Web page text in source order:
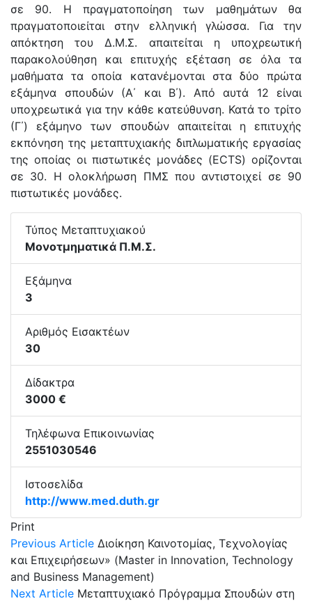
σε 90. Η πραγματοποίηση των μαθημάτων θα
πραγματοποιείται στην ελληνική γλώσσα. Για την
απόκτηση του Δ.Μ.Σ. απαιτείται η υποχρεωτική
παρακολούθηση και επιτυχής εξέταση σε όλα τα
μαθήματα τα οποία κατανέμονται στα δύο πρώτα
εξάμηνα σπουδών (Α΄ και Β΄). Από αυτά 12 είναι
υποχρεωτικά για την κάθε κατεύθυνση. Κατά το τρίτο
(Γ΄) εξάμηνο των σπουδών απαιτείται η επιτυχής
εκπόνηση της μεταπτυχιακής διπλωματικής εργασίας
της οποίας οι πιστωτικές μονάδες (ECTS) ορίζονται
σε 30. Η ολοκλήρωση ΠΜΣ που αντιστοιχεί σε 90
πιστωτικές μονάδες.
Τύπος Μεταπτυχιακού
Μονοτμηματικά Π.Μ.Σ.
Εξάμηνα
3
Αριθμός Εισακτέων
30
Δίδακτρα
3000 €
Τηλέφωνα Επικοινωνίας
2551030546
Ιστοσελίδα
http://www.med.duth.gr
Print
Previous Article Διοίκηση Καινοτομίας, Τεχνολογίας
και Επιχειρήσεων» (Master in Innovation, Technology
and Business Management)
Next Article Μεταπτυχιακό Πρόγραμμα Σπουδών στη